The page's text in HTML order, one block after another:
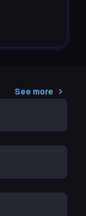
See more